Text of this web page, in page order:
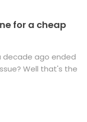
for a cheap
decade ago ended
Well that's the